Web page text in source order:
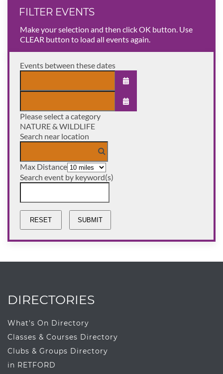
FILTER EVENTS
Make your selection and then click OK button. Use
CLEAR button to load all events again.
Events between these dates
OPEN THE CALENDAR
Please select a category
NATURE & WILDLIFE
Search near location
Max Distance
Search event by keyword(s)
DIRECTORIES
What's On Directory
Classes & Courses Directory
Clubs & Groups Directory
in RETFORD